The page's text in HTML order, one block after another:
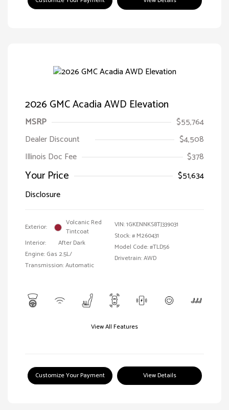
2026 GMC Acadia AWD Elevation
MSRP
$55,764
Dealer Discount
$4,508
Illinois Doc Fee
$378
Your Price
$51,634
Disclosure
Exterior:
Volcanic Red
Tintcoat
Interior:
After Dark
Engine: Gas 2.5L/
Transmission: Automatic
VIN:1GKENNKS8TJ339031
Stock: # M260431
Model Code: #TLD56
Drivetrain: AWD
View All Features
Customize Your Payment View Details